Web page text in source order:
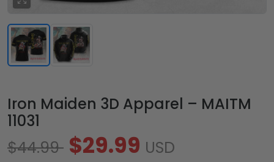
Iron Maiden 3D Apparel – MAITM
11031
$44.99 $29.99 USD